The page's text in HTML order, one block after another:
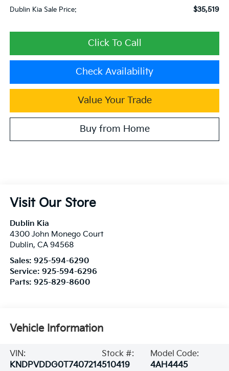
Dublin Kia Sale Price: $35,519
Click To Call
Check Availability
Value Your Trade
Buy from Home
Visit Our Store
Dublin Kia
4300 John Monego Court
Dublin, CA 94568
Sales: 925-594-6290
Service: 925-594-6296
Parts: 925-829-8600
Vehicle Information
VIN:
KNDPVDDG0T7407214
Stock #:
510419
Model Code:
4AH4445